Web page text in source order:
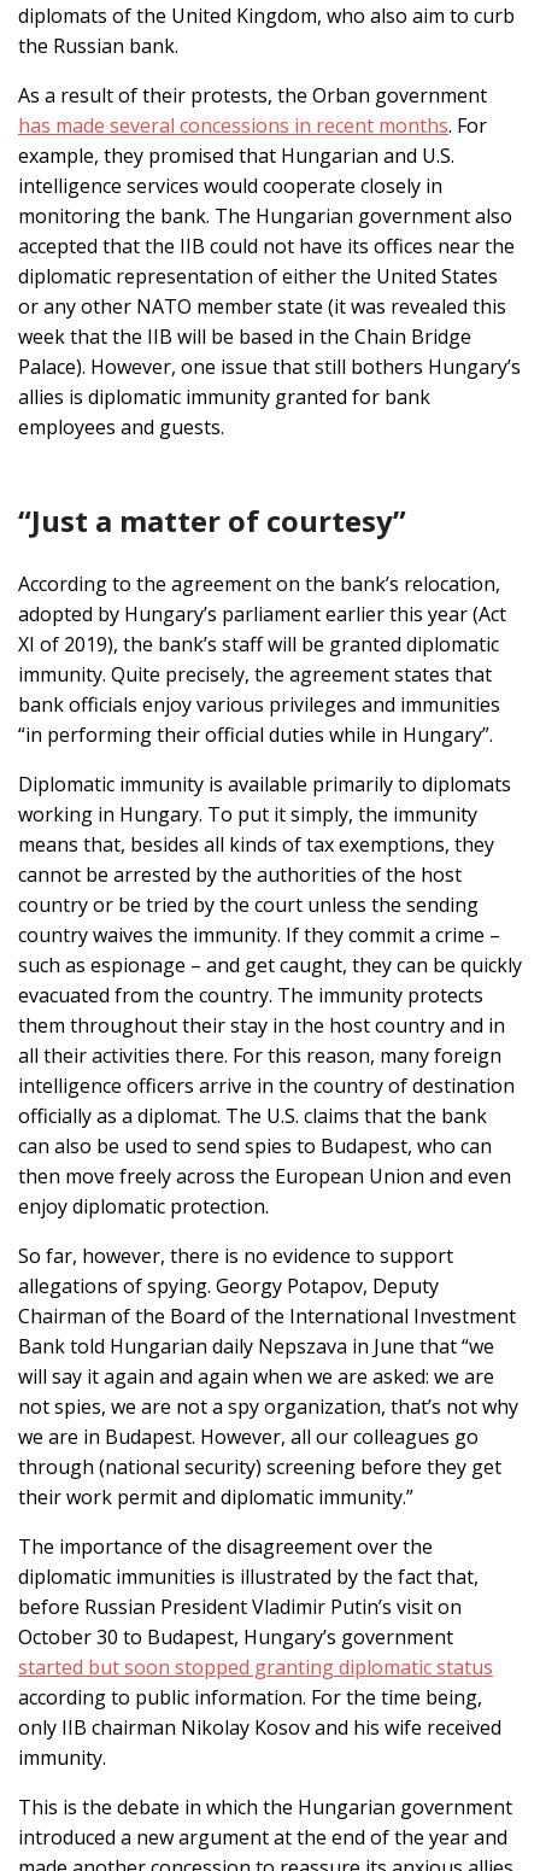
diplomats of the United Kingdom, who also aim to curb
the Russian bank.
As a result of their protests, the Orban government
has made several concessions in recent months. For
example, they promised that Hungarian and U.S.
intelligence services would cooperate closely in
monitoring the bank. The Hungarian government also
accepted that the IIB could not have its offices near the
diplomatic representation of either the United States
or any other NATO member state (it was revealed this
week that the IIB will be based in the Chain Bridge
Palace). However, one issue that still bothers Hungary’s
allies is diplomatic immunity granted for bank
employees and guests.
“Just a matter of courtesy”
According to the agreement on the bank’s relocation,
adopted by Hungary’s parliament earlier this year (Act
XI of 2019), the bank’s staff will be granted diplomatic
immunity. Quite precisely, the agreement states that
bank officials enjoy various privileges and immunities
“in performing their official duties while in Hungary”.
Diplomatic immunity is available primarily to diplomats
working in Hungary. To put it simply, the immunity
means that, besides all kinds of tax exemptions, they
cannot be arrested by the authorities of the host
country or be tried by the court unless the sending
country waives the immunity. If they commit a crime –
such as espionage – and get caught, they can be quickly
evacuated from the country. The immunity protects
them throughout their stay in the host country and in
all their activities there. For this reason, many foreign
intelligence officers arrive in the country of destination
officially as a diplomat. The U.S. claims that the bank
can also be used to send spies to Budapest, who can
then move freely across the European Union and even
enjoy diplomatic protection.
So far, however, there is no evidence to support
allegations of spying. Georgy Potapov, Deputy
Chairman of the Board of the International Investment
Bank told Hungarian daily Nepszava in June that “we
will say it again and again when we are asked: we are
not spies, we are not a spy organization, that’s not why
we are in Budapest. However, all our colleagues go
through (national security) screening before they get
their work permit and diplomatic immunity.”
The importance of the disagreement over the
diplomatic immunities is illustrated by the fact that,
before Russian President Vladimir Putin’s visit on
October 30 to Budapest, Hungary’s government
started but soon stopped granting diplomatic status
according to public information. For the time being,
only IIB chairman Nikolay Kosov and his wife received
immunity.
This is the debate in which the Hungarian government
introduced a new argument at the end of the year and